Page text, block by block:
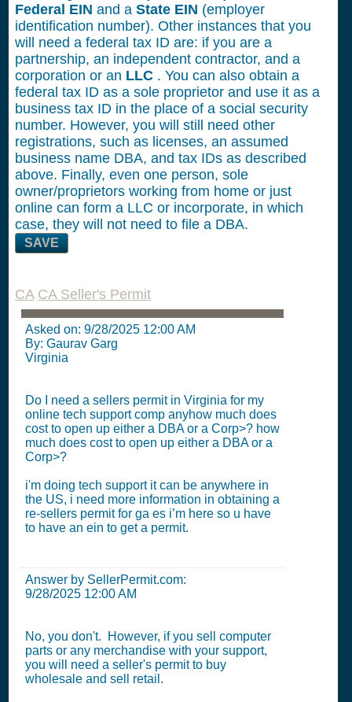
Federal EIN and a State EIN (employer
identification number). Other instances that you
will need a federal tax ID are: if you are a
partnership, an independent contractor, and a
corporation or an LLC . You can also obtain a
federal tax ID as a sole proprietor and use it as a
business tax ID in the place of a social security
number. However, you will still need other
registrations, such as licenses, an assumed
business name DBA, and tax IDs as described
above. Finally, even one person, sole
owner/proprietors working from home or just
online can form a LLC or incorporate, in which
case, they will not need to file a DBA.
SAVE
CA CA Seller's Permit
Asked on: 9/28/2025 12:00 AM
By: Gaurav Garg
Virginia
Do I need a sellers permit in Virginia for my
online tech support comp anyhow much does
cost to open up either a DBA or a Corp>? how
much does cost to open up either a DBA or a
Corp>?
i'm doing tech support it can be anywhere in
the US, i need more information in obtaining a
re-sellers permit for ga es i’m here so u have
to have an ein to get a permit.
Answer by SellerPermit.com:
9/28/2025 12:00 AM
No, you don't. However, if you sell computer
parts or any merchandise with your support,
you will need a seller's permit to buy
wholesale and sell retail.